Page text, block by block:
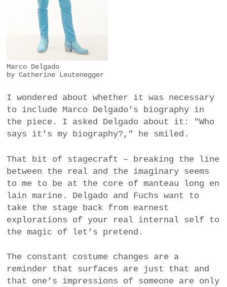
Marco Delgado
by Catherine Leutenegger
I wondered about whether it was necessary
to include Marco Delgado’s biography in
the piece. I asked Delgado about it: "Who
says it’s my biography?," he smiled.
That bit of stagecraft – breaking the line
between the real and the imaginary seems
to me to be at the core of manteau long en
lain marine. Delgado and Fuchs want to
take the stage back from earnest
explorations of your real internal self to
the magic of let’s pretend.
The constant costume changes are a
reminder that surfaces are just that and
that one’s impressions of someone are only